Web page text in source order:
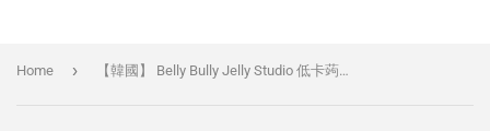
Home › 【韓國】 Belly Bully Jelly Studio 低卡蒟蒻飲料 (卡蔓橘) 3包/組